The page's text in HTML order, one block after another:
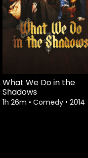
What We Do in the
Shadows
1h 26m • Comedy • 2014